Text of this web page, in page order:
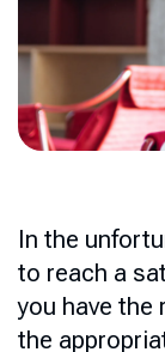
In the
to reach a
you have
the